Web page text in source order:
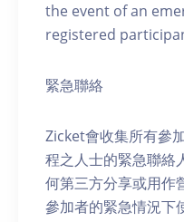
the event of an
registered
緊急聯絡
Zicket會收集所有參
程之人士的緊急聯絡
何第三方分享或用作
參加者的緊急情況下